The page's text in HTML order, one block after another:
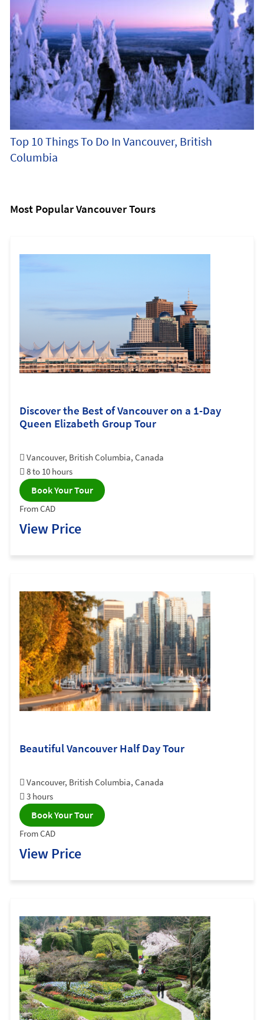
Top 10 Things To Do In Vancouver, British
Columbia
Most Popular Vancouver Tours
Discover the Best of Vancouver on a 1-Day
Queen Elizabeth Group Tour
Vancouver, British Columbia, Canada
8 to 10 hours
Book Your Tour
From CAD
View Price
Beautiful Vancouver Half Day Tour
Vancouver, British Columbia, Canada
3 hours
Book Your Tour
From CAD
View Price